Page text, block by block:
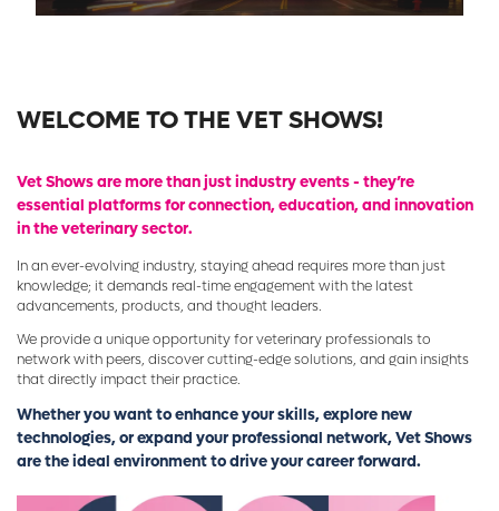
WELCOME TO THE VET SHOWS!
Vet Shows are more than just industry events - they’re
essential platforms for connection, education, and innovation
in the veterinary sector.
In an ever-evolving industry, staying ahead requires more than just
knowledge; it demands real-time engagement with the latest
advancements, products, and thought leaders.
We provide a unique opportunity for veterinary professionals to
network with peers, discover cutting-edge solutions, and gain insights
that directly impact their practice.
Whether you want to enhance your skills, explore new
technologies, or expand your professional network, Vet Shows
are the ideal environment to drive your career forward.